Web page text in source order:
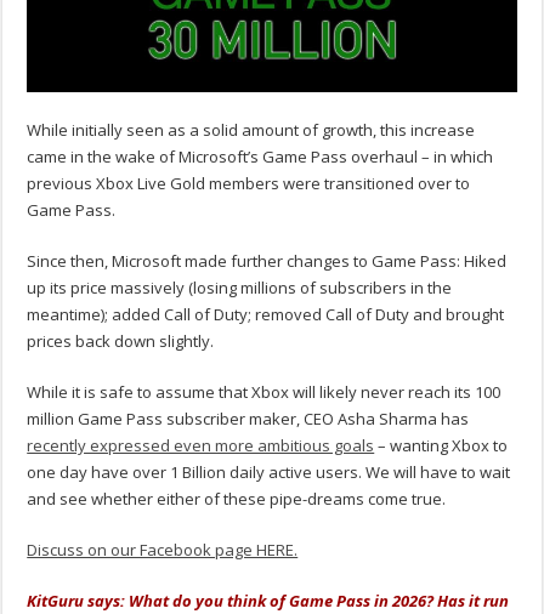
While initially seen as a solid amount of growth, this increase
came in the wake of Microsoft’s Game Pass overhaul – in which
previous Xbox Live Gold members were transitioned over to
Game Pass.
Since then, Microsoft made further changes to Game Pass: Hiked
up its price massively (losing millions of subscribers in the
meantime); added Call of Duty; removed Call of Duty and brought
prices back down slightly.
While it is safe to assume that Xbox will likely never reach its 100
million Game Pass subscriber maker, CEO Asha Sharma has
recently expressed even more ambitious goals – wanting Xbox to
one day have over 1 Billion daily active users. We will have to wait
and see whether either of these pipe-dreams come true.
Discuss on our Facebook page HERE.
KitGuru says: What do you think of Game Pass in 2026? Has it run